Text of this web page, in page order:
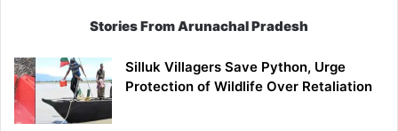
Stories From Arunachal Pradesh
Silluk Villagers Save Python, Urge
Protection of Wildlife Over Retaliation